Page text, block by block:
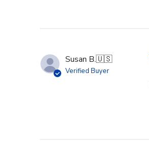
Susan B.🇺🇸
Verified Buyer